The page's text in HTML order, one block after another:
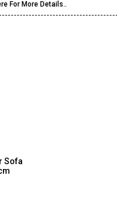
For More Details..
Sofa